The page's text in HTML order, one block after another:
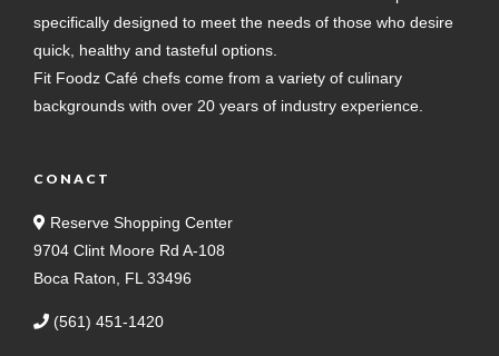
specifically designed to meet the needs of those who desire
quick, healthy and tasteful options.
Fit Foodz Café chefs come from a variety of culinary
backgrounds with over 20 years of industry experience.
CONACT
Reserve Shopping Center
9704 Clint Moore Rd A-108
Boca Raton, FL 33496
(561) 451-1420